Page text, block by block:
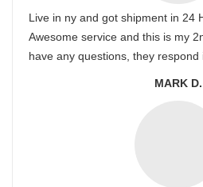
Live in ny and got shipment in 24
Awesome service and this is my
have any questions, they respond
MARK D.